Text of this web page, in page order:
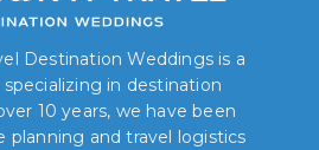
Destination Weddings is a
in destination
10 years, we have been
planning and travel logistics